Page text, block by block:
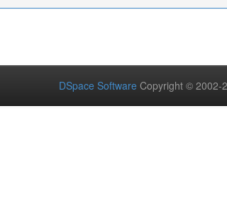
DSpace Software Copyright © 2002-